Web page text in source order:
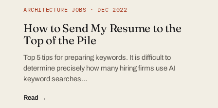
ARCHITECTURE JOBS · DEC 2022
How to Send My Resume to the
Top of the Pile
Top 5 tips for preparing keywords. It is difficult to
determine precisely how many hiring firms use AI
keyword searches…
Read →